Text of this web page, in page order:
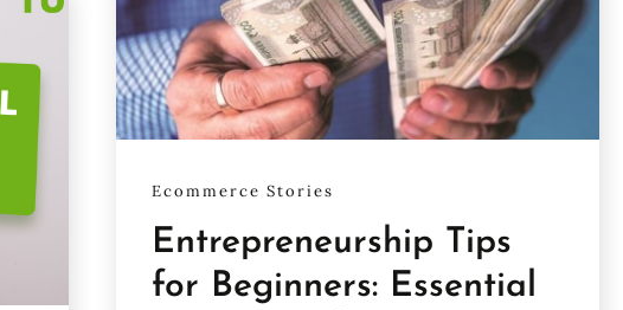
Ecommerce Stories
Entrepreneurship Tips
for Beginners: Essential